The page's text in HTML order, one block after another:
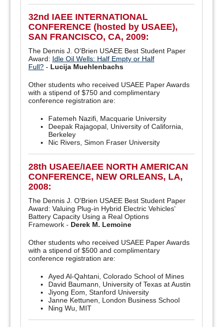
32nd IAEE INTERNATIONAL
CONFERENCE (hosted by USAEE),
SAN FRANCISCO, CA, 2009:
The Dennis J. O'Brien USAEE Best Student Paper
Award: Idle Oil Wells: Half Empty or Half
Full? - Lucija Muehlenbachs
Other students who received USAEE Paper Awards
with a stipend of $750 and complimentary
conference registration are:
Fatemeh Nazifi, Macquarie University
Deepak Rajagopal, University of California,
Berkeley
Nic Rivers, Simon Fraser University
28th USAEE/IAEE NORTH AMERICAN
CONFERENCE, NEW ORLEANS, LA,
2008:
The Dennis J. O'Brien USAEE Best Student Paper
Award: Valuing Plug-in Hybrid Electric Vehicles'
Battery Capacity Using a Real Options
Framework - Derek M. Lemoine
Other students who received USAEE Paper Awards
with a stipend of $500 and complimentary
conference registration are:
Ayed Al-Qahtani, Colorado School of Mines
David Baumann, University of Texas at Austin
Jiyong Eom, Stanford University
Janne Kettunen, London Business School
Ning Wu, MIT